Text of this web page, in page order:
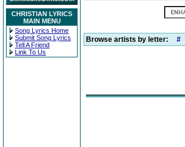
CHRISTIAN LYRICS
MAIN MENU
Song Lyrics Home
Submit Song Lyrics
Tell A Friend
Link To Us
Browse artists by letter: #